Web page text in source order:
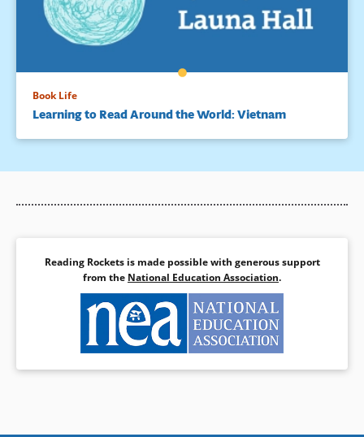
Book Life
Learning to Read Around the World: Vietnam
Reading Rockets is made possible with generous support
from the National Education Association.